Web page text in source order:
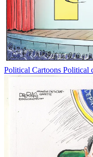
Political Cartoons Political